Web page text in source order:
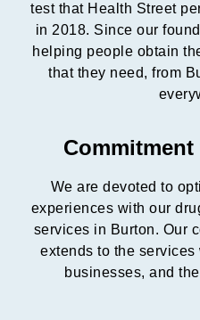
test that Health Street
in 2018. Since our
helping people obtain
that they need, from
We are devoted to
experiences with our
services in Burton. Our
extends to the
businesses, and